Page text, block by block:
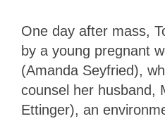
One day after mass,
by a young pregnant
(Amanda Seyfried),
counsel her husband,
Ettinger), an